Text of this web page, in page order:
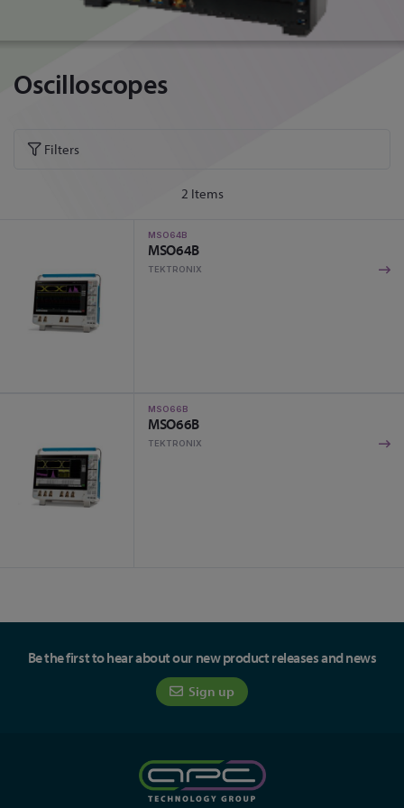
Oscilloscopes
Filters
2 Items
MSO64B
MSO64B
TEKTRONIX
MSO66B
MSO66B
TEKTRONIX
Be the first to hear about our new product releases and news
Sign up